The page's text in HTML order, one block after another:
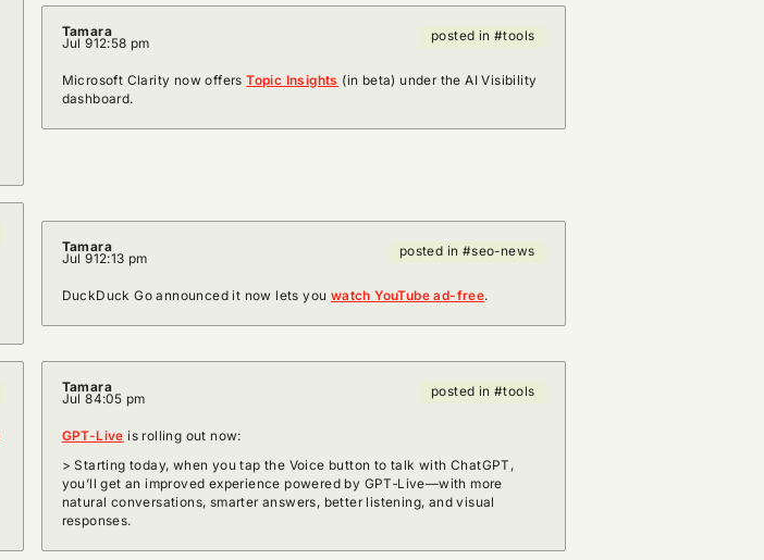
Tamara
Jul 912:58 pm
posted in #tools
Microsoft Clarity now offersTopic Insights (in beta) under the AI Visibility
dashboard.
Tamara
Jul 912:13 pm
posted in #seo-news
DuckDuck Go announced it now lets you watch YouTube ad-free.
Tamara
Jul 84:05 pm
posted in #tools
GPT-Live is rolling out now:
> Starting today, when you tap the Voice button to talk with ChatGPT,
you’ll get an improved experience powered by GPT‑Live—with more
natural conversations, smarter answers, better listening, and visual
responses.